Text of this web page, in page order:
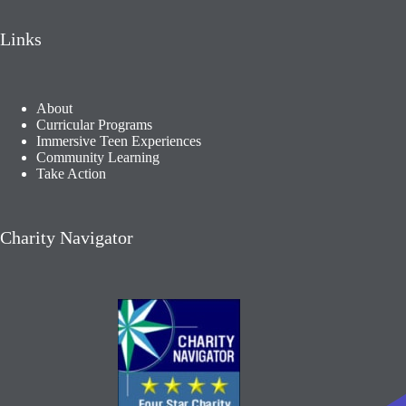
Links
About
Curricular Programs
Immersive Teen Experiences
Community Learning​
Take Action
Charity Navigator